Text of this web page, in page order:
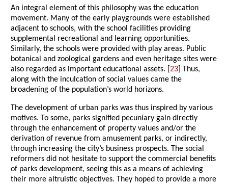
An integral element of this philosophy was the education
movement. Many of the early playgrounds were established
adjacent to schools, with the school facilities providing
supplemental recreational and learning opportunities.
Similarly, the schools were provided with play areas. Public
botanical and zoological gardens and even heritage sites were
also regarded as important educational assets. [23 ] Thus,
along with the inculcation of social values came the
broadening of the population’s world horizons.
The development of urban parks was thus inspired by various
motives. To some, parks signified pecuniary gain directly
through the enhancement of property values and/or the
derivation of revenue from amusement parks, or indirectly,
through increasing the city’s business prospects. The social
reformers did not hesitate to support the commercial benefits
of parks development, seeing this as a means of achieving
their more altruistic objectives. They hoped to provide a more